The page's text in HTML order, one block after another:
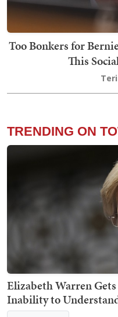
Too Bonkers for
This
TRENDING ON
Elizabeth Warren
Inability to